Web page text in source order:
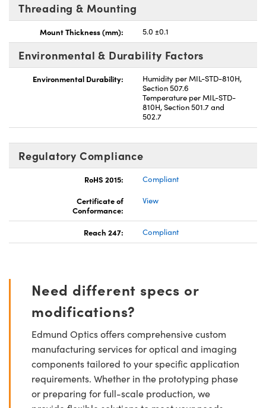
Threading & Mounting
Mount Thickness (mm): 5.0 ±0.1
Environmental & Durability Factors
Environmental Durability:
Humidity per MIL-STD-810H,
Section 507.6
Temperature per MIL-STD-
810H, Section 501.7 and
502.7
Regulatory Compliance
RoHS 2015:
Compliant
Certificate of
Conformance:
View
Reach 247: Compliant
Need different specs or
modifications?
Edmund Optics offers comprehensive custom
manufacturing services for optical and imaging
components tailored to your specific application
requirements. Whether in the prototyping phase
or preparing for full-scale production, we